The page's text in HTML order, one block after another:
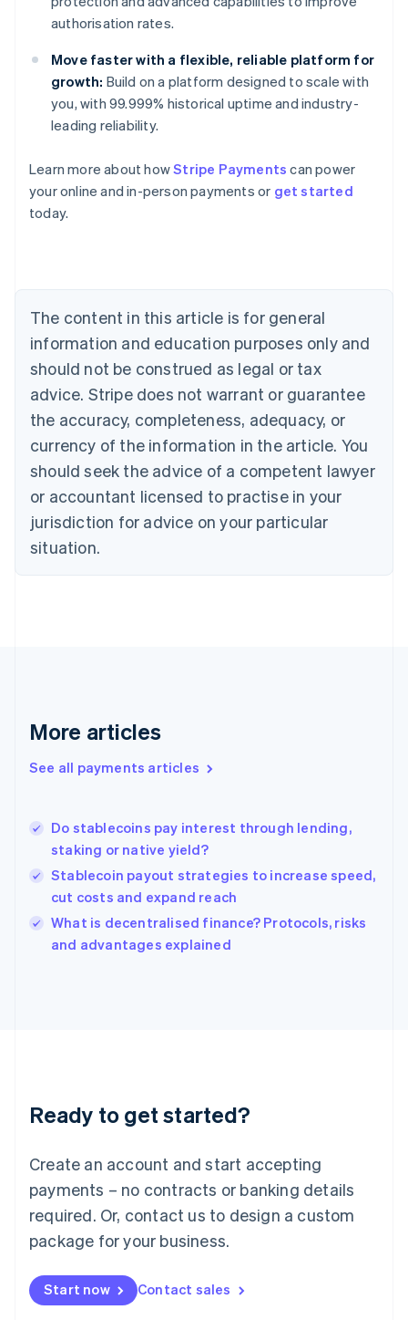
authorisation rates.
Move faster with a flexible, reliable platform for
growth: Build on a platform designed to scale with
you, with 99.999% historical uptime and industry-
leading reliability.
Learn more about howStripe Payments can power
your online and in-person payments or get started
today.
The content in this article is for general
information and education purposes only and
should not be construed as legal or tax
advice. Stripe does not warrant or guarantee
the accuracy, completeness, adequacy, or
currency of the information in the article. You
should seek the advice of a competent lawyer
or accountant licensed to practise in your
jurisdiction for advice on your particular
situation.
More articles
See all payments articles
Do stablecoins pay interest through lending,
staking or native yield?
Stablecoin payout strategies to increase speed,
cut costs and expand reach
What is decentralised finance? Protocols, risks
and advantages explained
Ready to get started?
Create an account and start accepting
payments – no contracts or banking details
required. Or, contact us to design a custom
package for your business.
Start now Contact sales
Australia
English
Austria
Brazil
Bulgaria
English
Canada
English Français
Croatia
English Italiano
English
Czech Republic
Denmark
English
Estonia
Finland
Greece
Hong Kong SAR, China
English
India
Ireland
English
Italy
Japan
Luxembourg
Français DeutschEnglish
简体中文English
English简体中文
Malta
English
Mexico
Netherlands
NederlandsEnglish